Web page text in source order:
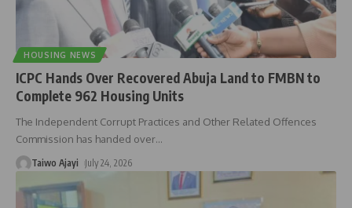
HOUSING NEWS
ICPC Hands Over Recovered Abuja Land to FMBN to
Complete 962 Housing Units
The Independent Corrupt Practices and Other Related Offences
Commission has handed over…
Taiwo Ajayi July 24, 2026